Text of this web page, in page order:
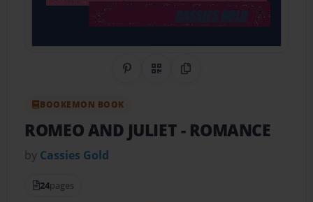
Share on Pinterest
QR CodeCopy Link
BOOKEMON BOOK
ROMEO AND JULIET- ROMANCE
by Cassies Gold
24pages